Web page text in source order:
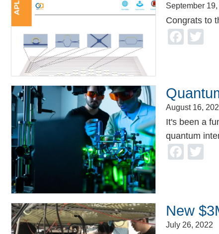
September
Congrats to
August 16,
It's been a
quantum
New
July 26, 2022